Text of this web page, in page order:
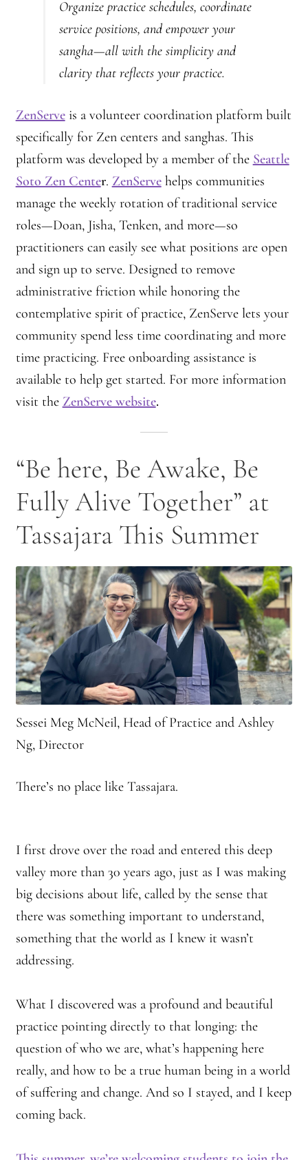
Organize practice schedules, coordinate
service positions, and empower your
sangha—all with the simplicity and
clarity that reflects your practice.
ZenServe is a volunteer coordination platform built
specifically for Zen centers and sanghas. This
platform was developed by a member of the Seattle
Soto Zen Center. ZenServe helps communities
manage the weekly rotation of traditional service
roles—Doan, Jisha, Tenken, and more—so
practitioners can easily see what positions are open
and sign up to serve. Designed to remove
administrative friction while honoring the
contemplative spirit of practice, ZenServe lets your
community spend less time coordinating and more
time practicing. Free onboarding assistance is
available to help get started. For more information
visit the ZenServe website.
“Be here, Be Awake, Be
Fully Alive Together” at
Tassajara This Summer
Sessei Meg McNeil, Head of Practice and Ashley
Ng, Director
There’s no place like Tassajara.
I first drove over the road and entered this deep
valley more than 30 years ago, just as I was making
big decisions about life, called by the sense that
there was something important to understand,
something that the world as I knew it wasn’t
addressing.
What I discovered was a profound and beautiful
practice pointing directly to that longing: the
question of who we are, what’s happening here
really, and how to be a true human being in a world
of suffering and change. And so I stayed, and I keep
coming back.